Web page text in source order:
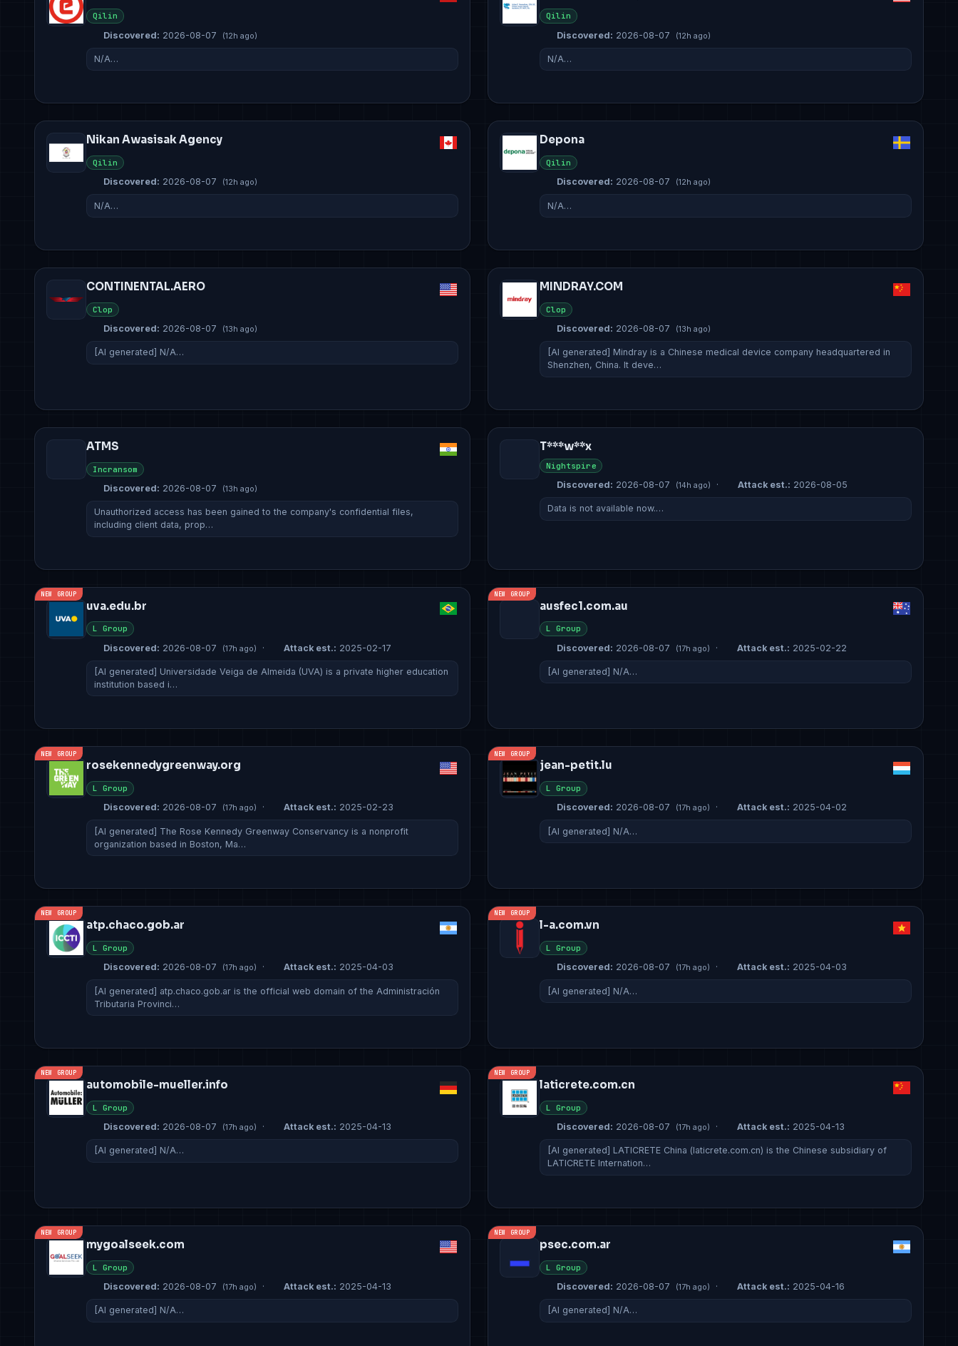
Qilin
Discovered: 2026-08-07 (12h ago)
N/A…
Qilin
Discovered: 2026-08-07 (12h ago)
N/A…
Nikan Awasisak Agency
Qilin
Discovered: 2026-08-07 (12h ago)
N/A…
Depona
Qilin
Discovered: 2026-08-07 (12h ago)
N/A…
CONTINENTAL.AERO
Clop
Discovered: 2026-08-07 (13h ago)
[AI generated] N/A…
MINDRAY.COM
Clop
Discovered: 2026-08-07 (13h ago)
[AI generated] Mindray is a Chinese medical device company headquartered in
Shenzhen, China. It deve…
ATMS
Incransom
Discovered: 2026-08-07 (13h ago)
Unauthorized access has been gained to the company's confidential files,
including client data, prop…
T***w**x
Nightspire
Discovered: 2026-08-07 (14h ago) · Attack est.: 2026-08-05
Data is not available now.…
NEW GROUP
uva.edu.br
L Group
Discovered: 2026-08-07 (17h ago) · Attack est.: 2025-02-17
[AI generated] Universidade Veiga de Almeida (UVA) is a private higher education
institution based i…
NEW GROUP
ausfec1.com.au
L Group
Discovered: 2026-08-07 (17h ago) · Attack est.: 2025-02-22
[AI generated] N/A…
NEW GROUP
rosekennedygreenway.org
L Group
Discovered: 2026-08-07 (17h ago) · Attack est.: 2025-02-23
[AI generated] The Rose Kennedy Greenway Conservancy is a nonprofit
organization based in Boston, Ma…
NEW GROUP
jean-petit.lu
L Group
Discovered: 2026-08-07 (17h ago) · Attack est.: 2025-04-02
[AI generated] N/A…
NEW GROUP
atp.chaco.gob.ar
L Group
Discovered: 2026-08-07 (17h ago) · Attack est.: 2025-04-03
[AI generated] atp.chaco.gob.ar is the official web domain of the Administración
Tributaria Provinci…
NEW GROUP
l-a.com.vn
L Group
Discovered: 2026-08-07 (17h ago) · Attack est.: 2025-04-03
[AI generated] N/A…
NEW GROUP
automobile-mueller.info
L Group
Discovered: 2026-08-07 (17h ago) · Attack est.: 2025-04-13
[AI generated] N/A…
NEW GROUP
laticrete.com.cn
L Group
Discovered: 2026-08-07 (17h ago) · Attack est.: 2025-04-13
[AI generated] LATICRETE China (laticrete.com.cn) is the Chinese subsidiary of
LATICRETE Internation…
NEW GROUP
mygoalseek.com
L Group
Discovered: 2026-08-07 (17h ago) · Attack est.: 2025-04-13
[AI generated] N/A…
NEW GROUP
psec.com.ar
L Group
Discovered: 2026-08-07 (17h ago) · Attack est.: 2025-04-16
[AI generated] N/A…